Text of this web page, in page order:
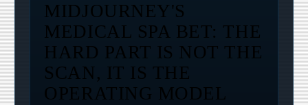
MIDJOURNEY'S
MEDICAL SPA BET: THE
HARD PART IS NOT THE
SCAN, IT IS THE
OPERATING MODEL